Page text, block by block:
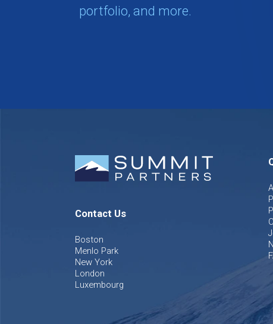
portfolio, and more.
Contact Us
Boston
Menlo Park
New York
London
Luxembourg